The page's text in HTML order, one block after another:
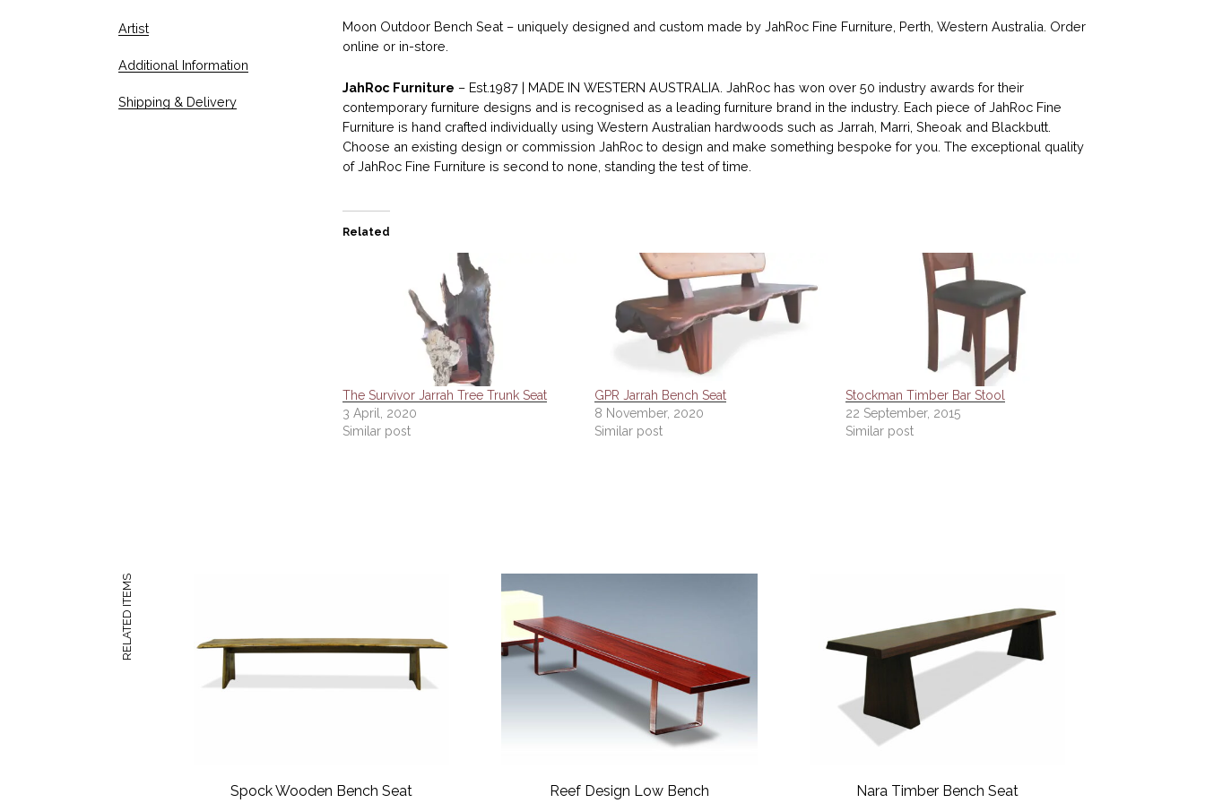
Artist
Additional Information
Shipping & Delivery
Moon Outdoor Bench Seat – uniquely designed and custom made by JahRoc Fine Furniture, Perth, Western Australia. Order
online or in-store.
JahRoc Furniture – Est.1987 | MADE IN WESTERN AUSTRALIA. JahRoc has won over 50 industry awards for their
contemporary furniture designs and is recognised as a leading furniture brand in the industry. Each piece of JahRoc Fine
Furniture is hand crafted individually using Western Australian hardwoods such as Jarrah, Marri, Sheoak and Blackbutt.
Choose an existing design or commission JahRoc to design and make something bespoke for you. The exceptional quality
of JahRoc Fine Furniture is second to none, standing the test of time.
Related
The Survivor Jarrah Tree Trunk Seat
3 April, 2020
Similar post
GPR Jarrah Bench Seat
8 November, 2020
Similar post
Stockman Timber Bar Stool
22 September, 2015
Similar post
RELATED ITEMS
Spock Wooden Bench Seat Reef Design Low Bench Nara Timber Bench Seat